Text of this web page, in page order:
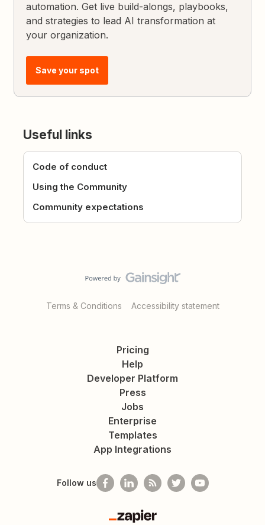
automation. Get live build-alongs, playbooks,
and strategies to lead AI transformation at
your organization.
Save your spot
Useful links
Code of conduct
Using the Community
Community expectations
Terms & Conditions Accessibility statement
Pricing
Help
Developer Platform
Press
Jobs
Enterprise
Templates
App Integrations
Follow us
Zapier